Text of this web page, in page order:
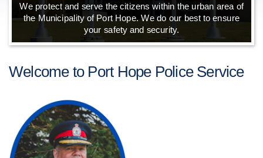
We protect and serve the citizens within the urban area of
the Municipality of Port Hope. We do our best to ensure
your safety and security.
Welcome to Port Hope Police Service